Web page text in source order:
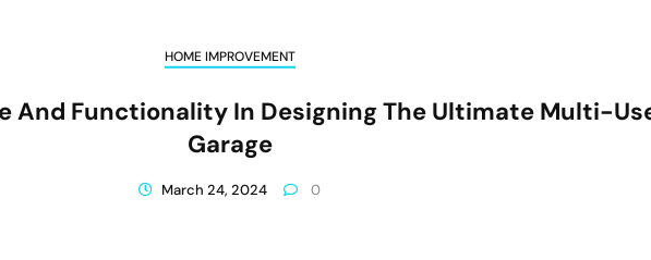
HOME IMPROVEMENT
And Functionality In Designing The Ultimate Multi-
Garage
March 24, 2024 0